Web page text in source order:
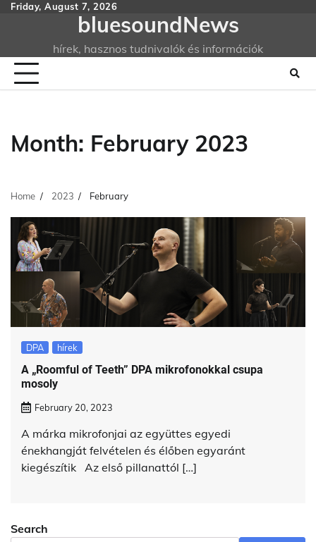
SkipFriday, August 7, 2026
bluesoundNews
hírek, hasznos tudnivalók és információk
Month: February 2023
Home 2023 February
DPA hírek
A „Roomful of Teeth” DPA mikrofonokkal csupa
mosoly
February 20, 2023
A márka mikrofonjai az együttes egyedi
énekhangját felvételen és élőben egyaránt
kiegészítik Az első pillanattól […]
Search